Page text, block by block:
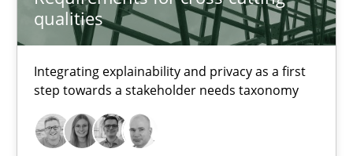
qualities
Integrating explainability and privacy as a first
step towards a stakeholder needs taxonomy
TOPIC AUTHOR DATE
Requirements for cross-cutting qualities
Integrating explainability and privacy as a first step towards a
Practice Methods